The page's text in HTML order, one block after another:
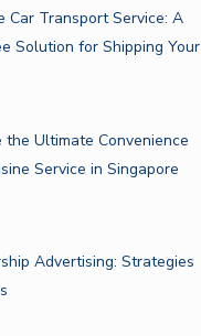
Car Transport Service: A
Solution for Shipping Your
the Ultimate Convenience
Service in Singapore
Advertising: Strategies